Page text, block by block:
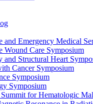
and Emergency Medical
Wound Care Symposium
and Structural Heart
Cancer Symposium
Symposium
Symposium
for Hematologic